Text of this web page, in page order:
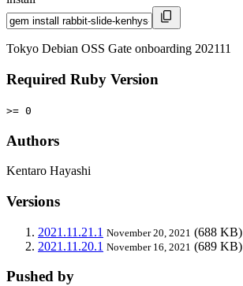
Tokyo Debian OSS Gate onboarding 202111
Required Ruby Version
>= 0
Authors
Kentaro Hayashi
Versions
2021.11.21.1 November 20, 2021 (688 KB)
2021.11.20.1 November 16, 2021 (689 KB)
Pushed by